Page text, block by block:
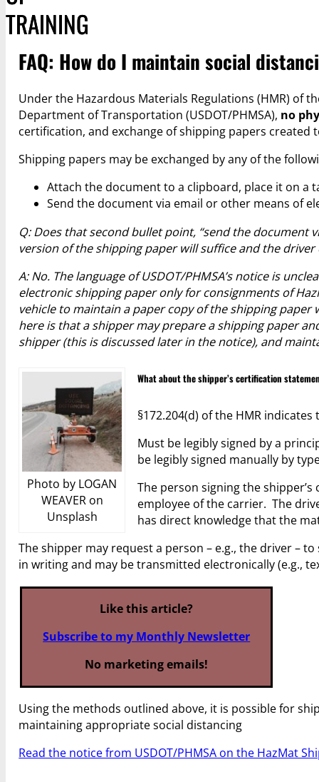
TRAINING
TRAINING
FAQ: How do I maintain social
Under the Hazardous Materials Regulations (HMR) of
Department of Transportation (USDOT/PHMSA), no
certification, and exchange of shipping papers
Shipping papers may be exchanged by any of the
Attach the document to a clipboard, place it on a
Send the document via email or other means of
Q: Does that second bullet point, “send the document
version of the shipping paper will suffice and the
A: No. The language of USDOT/PHMSA’s notice is
electronic shipping paper only for consignments of
vehicle to maintain a paper copy of the shipping
here is that a shipper may prepare a shipping paper
shipper (this is discussed later in the notice), and
Photo by LOGAN
WEAVER on
Unsplash
What about the shipper’s certification
§172.204(d) of the HMR
Must be legibly signed by a
be legibly signed manually by
The person signing the
employee of the carrier. The
has direct knowledge that the
The shipper may request a person – e.g., the driver –
in writing and may be transmitted electronically (e.g.,
Like this article?
Subscribe to my Monthly Newsletter
No marketing emails!
Using the methods outlined above, it is possible for
maintaining appropriate social distancing
Read the notice from USDOT/PHMSA on the HazMat